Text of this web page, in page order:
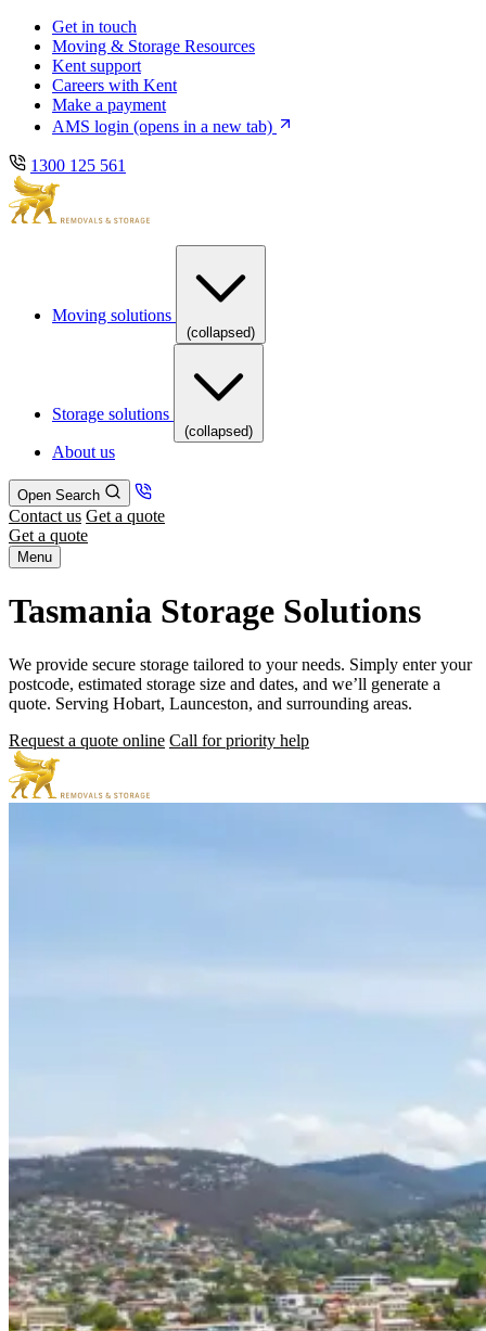
Skip
main
navigation
Skip
content
Get in touch
Moving & Storage Resources
Kent support
Careers with Kent
Make a payment
AMS login (opens in a new tab)
1300 125 561
Moving solutions
(collapsed)
Storage solutions
(collapsed)
About us
Open Search
Contact us Get a quote
Get a quote
Menu
Tasmania Storage Solutions
We provide secure storage tailored to your needs. Simply enter your
postcode, estimated storage size and dates, and we’ll generate a
quote. Serving Hobart, Launceston, and surrounding areas.
Request a quote online Call for priority help